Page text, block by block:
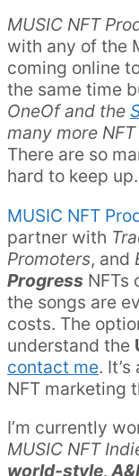
MUSIC NFT
with any of the
coming online
the same time
OneOf and the
many more
There are so
hard to keep
MUSIC NFT
partner with
Promoters, and
Progress NFTs
the songs are
costs. The
understand the
contact me.
NFT marketing
I’m currently
MUSIC NFT
world-style,